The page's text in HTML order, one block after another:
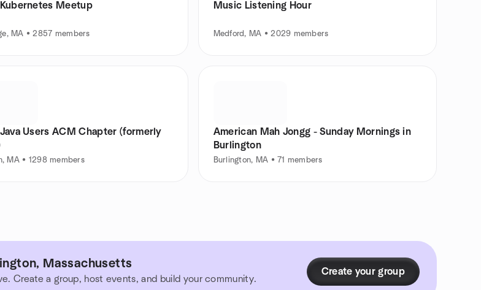
Meetup
MA • 2857 members
Music Listening Hour
Medford, MA • 2029 members
Users ACM Chapter (formerly
MA • 1298 members
American Mah Jongg - Sunday Mornings in
Burlington
Burlington, MA • 71 members
Massachusetts
Create a group, host events, and build your community.
Create your group